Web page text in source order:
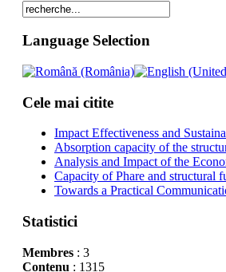
Language Selection
Cele mai citite
Impact Effectiveness and
Absorption capacity of the
Analysis and Impact of the
Capacity of Phare and structural
Towards a Practical
Statistici
Membres: 3
Contenu : 1315